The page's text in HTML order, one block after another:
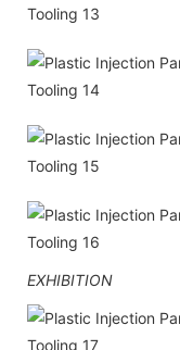
EXHIBITION